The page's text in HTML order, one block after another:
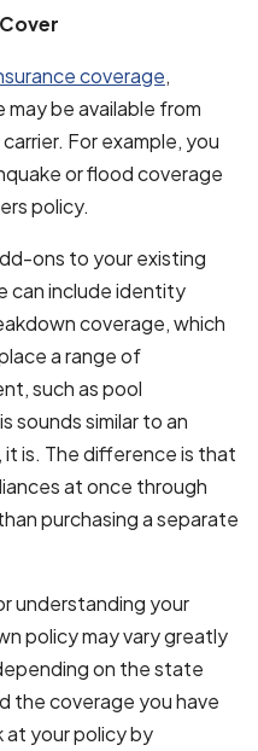
coverage,
be available from
For example, you
or flood coverage
policy.
ons to your existing
can include identity
coverage, which
a range of
such as pool
sounds similar to an
is. The difference is that
at once through
purchasing a separate
understanding your
policy may vary greatly
on the state
the coverage you have
at your policy by